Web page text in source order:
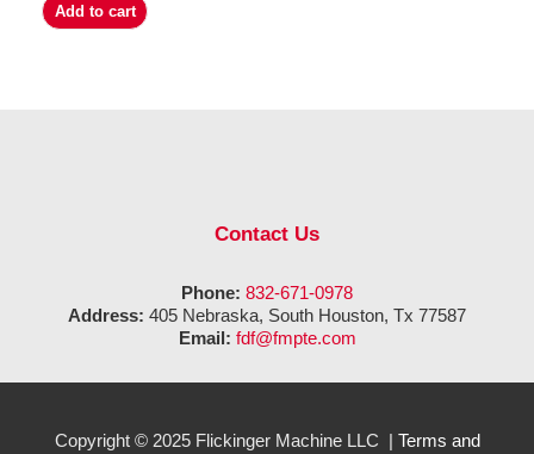
Add to cart
Contact Us
Phone: 832-671-0978
Address: 405 Nebraska, South Houston, Tx 77587
Email: fdf@fmpte.com
Copyright © 2025 Flickinger Machine LLC | Terms and